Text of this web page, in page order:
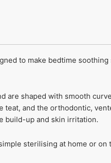
to make bedtime
shaped with smooth
and the orthodontic,
build-up and skin irritation.
sterilising at home or on